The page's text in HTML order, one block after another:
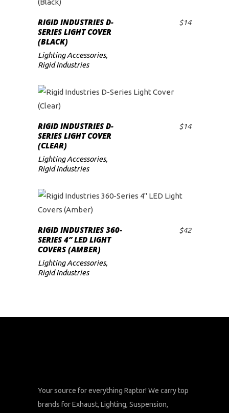
ADD TO CART
RIGID INDUSTRIES D-
SERIES LIGHT COVER
(BLACK)
$14
Lighting Accessories,
Rigid Industries
ADD TO CART
RIGID INDUSTRIES D-
SERIES LIGHT COVER
(CLEAR)
$14
Lighting Accessories,
Rigid Industries
ADD TO CART
RIGID INDUSTRIES 360-
SERIES 4″ LED LIGHT
COVERS (AMBER)
$42
Lighting Accessories,
Rigid Industries
Your source for everything Raptor! We carry top
brands for Exhaust, Lighting, Suspension,